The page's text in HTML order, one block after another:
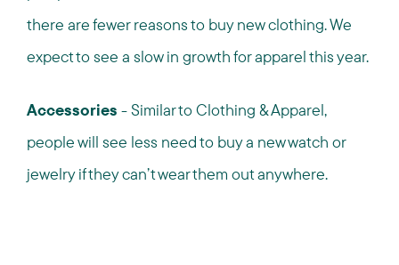
there are fewer reasons to buy new clothing. We
expect to see a slow in growth for apparel this year.
Accessories - Similar to Clothing & Apparel,
people will see less need to buy a new watch or
jewelry if they can’t wear them out anywhere.